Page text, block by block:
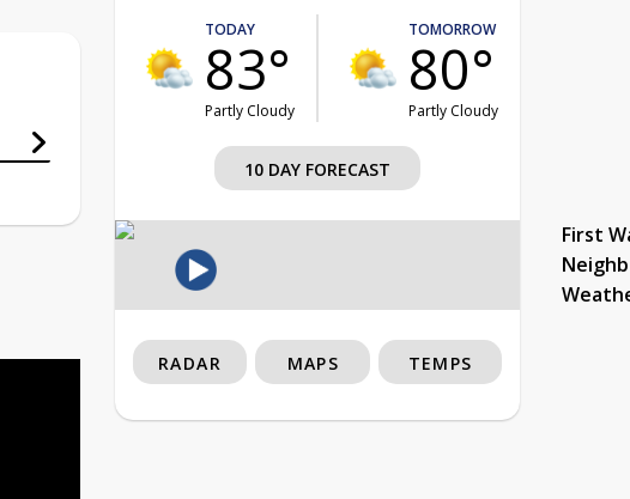
TODAY
83°
Partly Cloudy
TOMORROW
80°
Partly Cloudy
10 DAY FORECAST
First
RADAR MAPS TEMPS